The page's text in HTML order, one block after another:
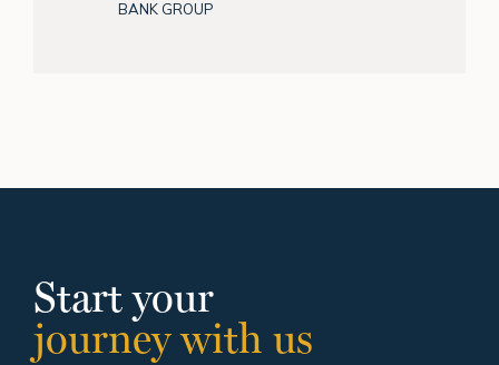
BANK GROUP
Start your
journey with us